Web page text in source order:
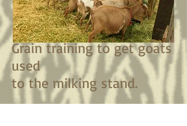
Grain training to get goats
used
to the milking stand.